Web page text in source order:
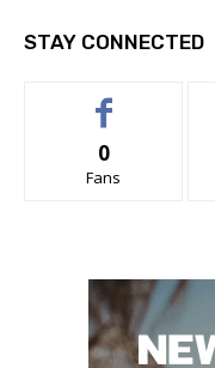
STAY CONNECTED
0
Fans